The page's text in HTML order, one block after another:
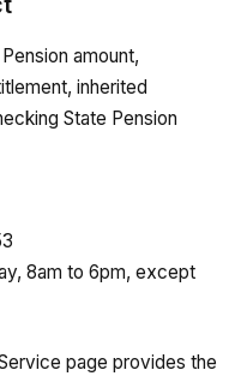
amount,
inherited
State Pension
8am to 6pm, except
page provides the